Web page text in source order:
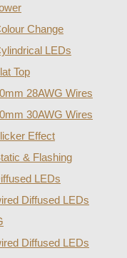
Change
LEDs
Top
28AWG Wires
30AWG Wires
Effect
& Flashing
LEDs
Diffused LEDs
Diffused LEDs